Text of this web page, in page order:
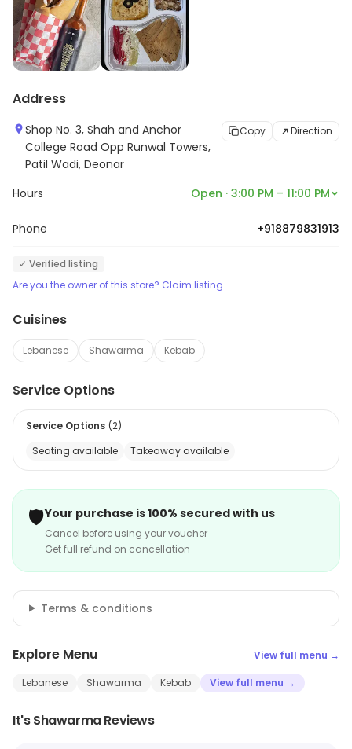
Address
Shop No. 3, Shah and Anchor
College Road Opp Runwal Towers,
Patil Wadi, Deonar
Copy Direction
Hours Open · 3:00 PM – 11:00 PM
Phone +918879831913
✓ Verified listing
Are you the owner of this store? Claim listing
Cuisines
Lebanese Shawarma Kebab
Service Options
Service Options (2)
Seating available
Takeaway available
🛡️Your purchase is 100% secured with us
Cancel before using your voucher
Get full refund on cancellation
Terms & conditions
Explore Menu View full menu →
Lebanese Shawarma Kebab View full menu →
It's Shawarma Reviews